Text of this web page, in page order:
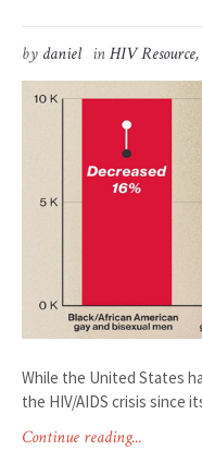
by daniel inHIV Resource,
While the United States
the HIV/AIDS crisis since
Continue reading...